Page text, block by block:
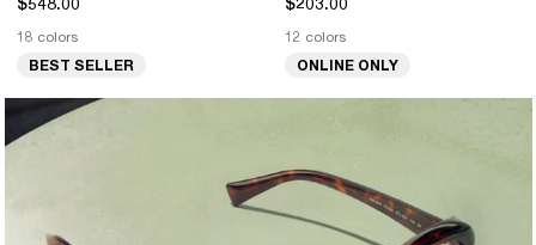
$548.00
18 colors
BEST SELLER
$203.00
12 colors
ONLINE ONLY